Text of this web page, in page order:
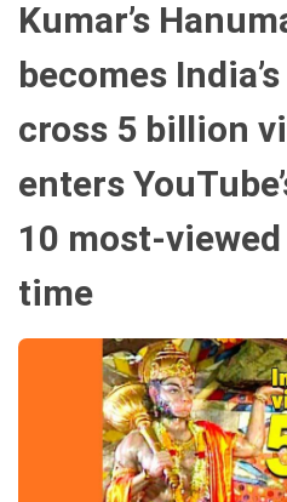
Kumar’s
becomes
cross 5 billion
enters
10 most-
time